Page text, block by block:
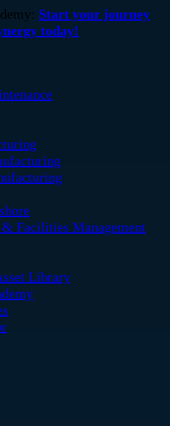
Start your journey
today!
Facilities Management
Library